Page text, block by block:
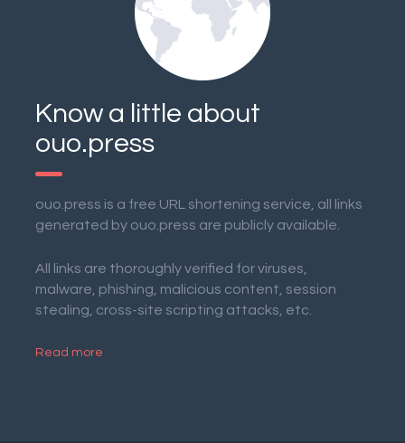
Know a little about
ouo.press
ouo.press is a free URL shortening service, all links
generated by ouo.press are publicly available.
All links are thoroughly verified for viruses,
malware, phishing, malicious content, session
stealing, cross-site scripting attacks, etc.
Read more